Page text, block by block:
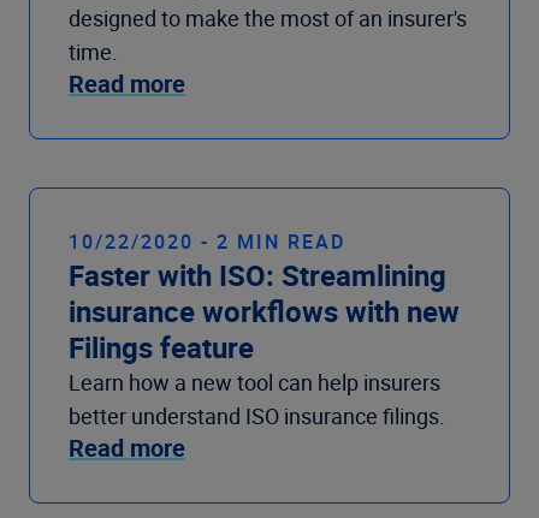
designed to make the most of an insurer's
time.
Read more
10/22/2020 - 2 MIN READ
Faster with ISO: Streamlining
insurance workflows with new
Filings feature
Learn how a new tool can help insurers
better understand ISO insurance filings.
Read more